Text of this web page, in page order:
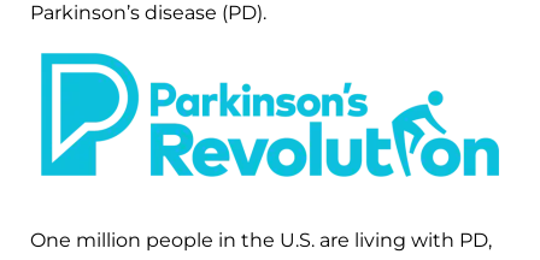
Parkinson’s disease (PD).
One million people in the U.S. are living with PD,